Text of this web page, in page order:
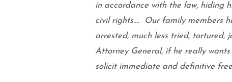
in accordance with the law, hiding
civil rights….
Our family members
arrested, much less tried,
Attorney General, if he really
solicit immediate and definitive